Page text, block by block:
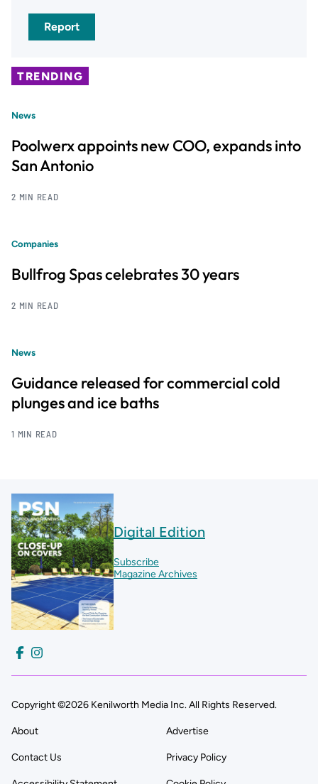
Report
TRENDING
News
Poolwerx appoints new COO, expands into
San Antonio
2 MIN READ
Companies
Bullfrog Spas celebrates 30 years
2 MIN READ
News
Guidance released for commercial cold
plunges and ice baths
1 MIN READ
Digital Edition
Subscribe
Magazine Archives
Copyright ©2026 Kenilworth Media Inc. All Rights Reserved.
About Advertise
Contact Us Privacy Policy